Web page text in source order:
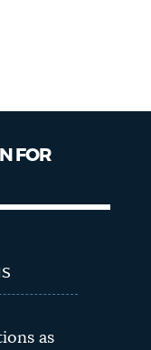
FOR
as